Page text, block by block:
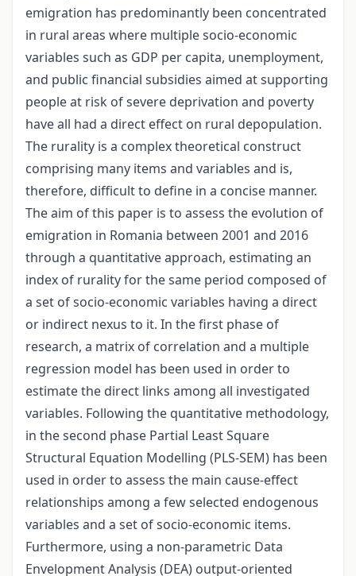
emigration has predominantly been concentrated
in rural areas where multiple socio-economic
variables such as GDP per capita, unemployment,
and public financial subsidies aimed at supporting
people at risk of severe deprivation and poverty
have all had a direct effect on rural depopulation.
The rurality is a complex theoretical construct
comprising many items and variables and is,
therefore, difficult to define in a concise manner.
The aim of this paper is to assess the evolution of
emigration in Romania between 2001 and 2016
through a quantitative approach, estimating an
index of rurality for the same period composed of
a set of socio-economic variables having a direct
or indirect nexus to it. In the first phase of
research, a matrix of correlation and a multiple
regression model has been used in order to
estimate the direct links among all investigated
variables. Following the quantitative methodology,
in the second phase Partial Least Square
Structural Equation Modelling (PLS-SEM) has been
used in order to assess the main cause-effect
relationships among a few selected endogenous
variables and a set of socio-economic items.
Furthermore, using a non-parametric Data
Envelopment Analysis (DEA) output-oriented